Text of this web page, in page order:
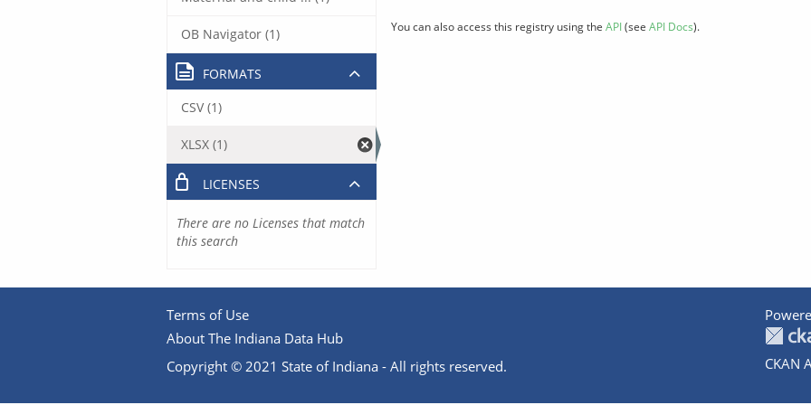
You can also access this registry using the API(see API Docs).
OB Navigator (1)
FORMATS
CSV (1)
XLSX (1)
LICENSES
There are no Licenses that match
this search
Terms of Use
About The Indiana Data Hub
Copyright © 2021 State of Indiana - All rights reserved.
CKAN